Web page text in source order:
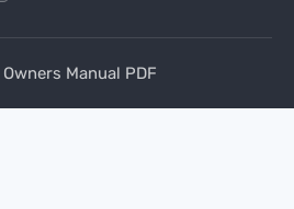
Manual PDF